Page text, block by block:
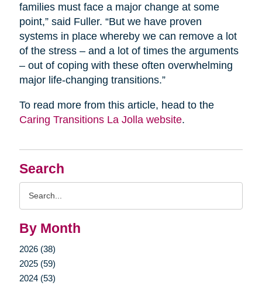
Search
By Month
2026 (38)
2025 (59)
2024 (53)
families must face a major change at some
point,” said Fuller. “But we have proven
systems in place whereby we can remove a lot
of the stress – and a lot of times the arguments
– out of coping with these often overwhelming
major life-changing transitions.”
To read more from this article, head to the
Caring Transitions La Jolla website.